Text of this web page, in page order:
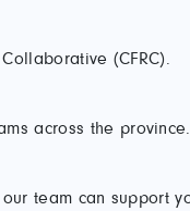
(CFRC).
across the province.
team can support